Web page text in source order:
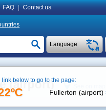
FAQ Contact us
Language
(airport)
link below to go to the page:
Fullerton (airport)